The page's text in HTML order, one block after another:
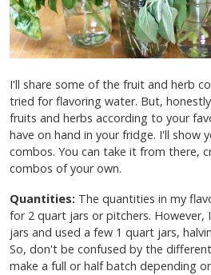
I'll share some of the fruit and herb
tried for flavoring water. But,
fruits and herbs according to your
have on hand in your fridge. I'll show
combos. You can take it from there,
combos of your own.
Quantities: The quantities in my
for 2 quart jars or pitchers.
jars and used a few 1 quart jars,
So, don't be confused by the
make a full or half batch depending